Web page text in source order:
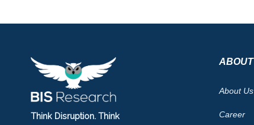
Think Disruption. Think
ABOUT
About Us
Career